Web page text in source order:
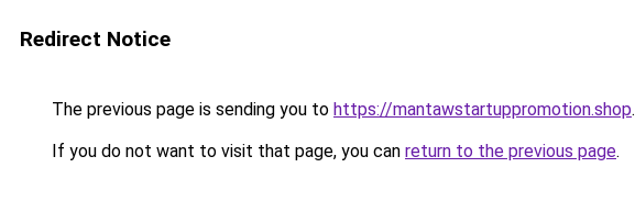
Redirect Notice
The previous page is sending you to https://mantawstartuppromotion.shop.
If you do not want to visit that page, you can return to the previous page.